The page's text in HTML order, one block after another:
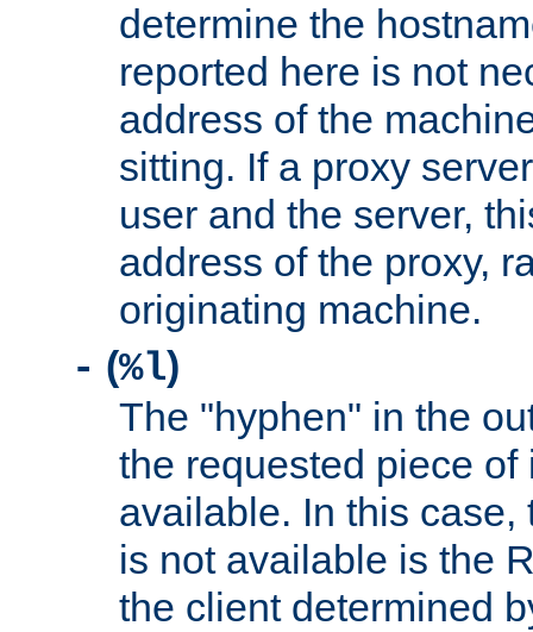
determine the
reported here is not
address of the
sitting. If a proxy
user and the server,
address of the proxy,
originating machine.
- (%l)
The "hyphen" in the
the requested piece
available. In this case,
is not available is the
the client determined